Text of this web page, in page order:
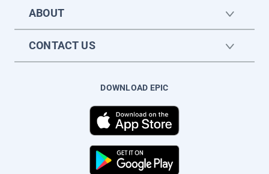
ABOUT
CONTACT US
DOWNLOAD EPIC